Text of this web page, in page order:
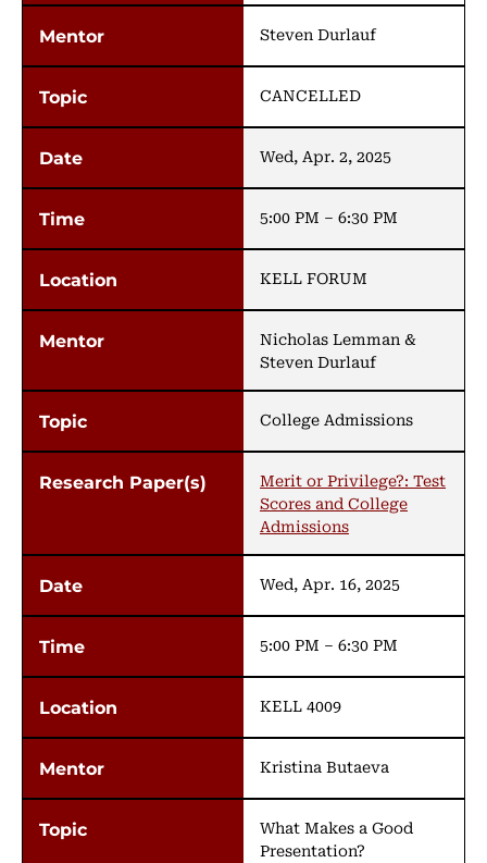
Steven Durlauf
CANCELLED
Wed, Apr. 2, 2025
5:00 PM – 6:30 PM
KELL FORUM
Nicholas Lemman &
Steven Durlauf
College Admissions
Merit or Privilege?: Test
Scores and College
Admissions
Wed, Apr. 16, 2025
5:00 PM – 6:30 PM
KELL 4009
Kristina Butaeva
What Makes a Good
Presentation?